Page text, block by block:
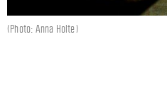
(Photo: Anna Holte)